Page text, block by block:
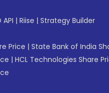
API | Riise | Strategy Builder
Price | State Bank of India
| HCL Technologies Share